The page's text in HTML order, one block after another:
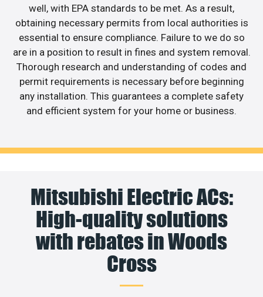
well, with EPA standards to be met. As a result,
obtaining necessary permits from local authorities is
essential to ensure compliance. Failure to we do so
are in a position to result in fines and system removal.
Thorough research and understanding of codes and
permit requirements is necessary before beginning
any installation. This guarantees a complete safety
and efficient system for your home or business.
Mitsubishi Electric ACs:
High-quality solutions
with rebates in Woods
Cross